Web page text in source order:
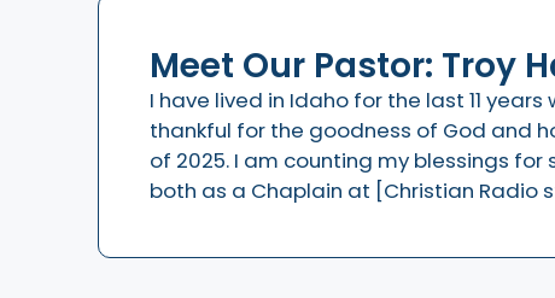
Meet Our Pastor: Troy
I have lived in Idaho for the last 11
thankful for the goodness of God and
of 2025. I am counting my blessings for
both as a Chaplain at [Christian Radio